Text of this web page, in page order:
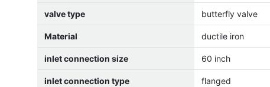
valve type butterfly valve
Material ductile iron
inlet connection size 60 inch
inlet connection type flanged